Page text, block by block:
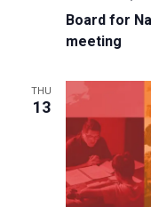
Board for
meeting
THU
13